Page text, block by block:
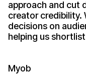
approach and cut
creator credibility.
decisions on
helping us
Myob